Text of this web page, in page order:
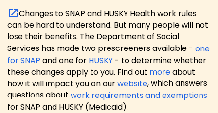
Changes to SNAP and HUSKY Health work rules
can be hard to understand. But many people will not
lose their benefits. The Department of Social
Services has made two prescreeners available - one
for SNAP and one for HUSKY - to determine whether
these changes apply to you. Find out moreabout
how it will impact you on ourwebsite, which answers
questions about work requirements and exemptions
for SNAP and HUSKY (Medicaid).